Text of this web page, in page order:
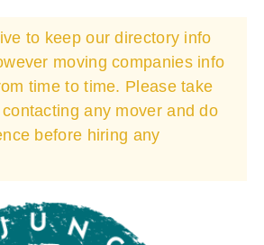
to keep our directory info
moving companies info
time to time. Please take
any mover and do
before hiring any